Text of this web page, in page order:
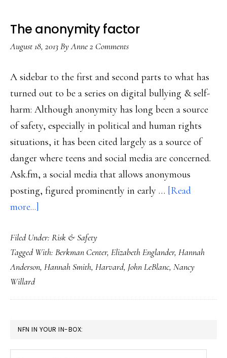
The anonymity factor
August 18, 2013ByAnne2 Comments
A sidebar to the first and second parts to what has
turned out to be a series on digital bullying & self-
harm: Although anonymity has long been a source
of safety, especially in political and human rights
situations, it has been cited largely as a source of
danger where teens and social media are concerned.
Ask.fm, a social media that allows anonymous
posting, figured prominently in early … [Read
more...]
anonymity
factor
Filed Under: Risk & Safety
Tagged With: Berkman Center, Elizabeth Englander, Hannah
Anderson, Hannah Smith, Harvard, John LeBlanc, Nancy
Willard
PRIMARY
SIDEBAR
NFN IN YOUR IN-BOX: